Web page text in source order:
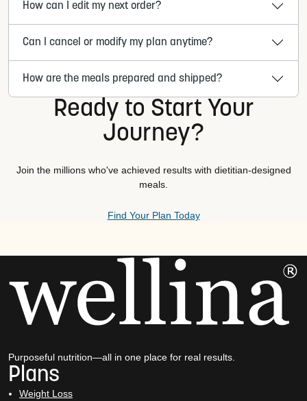
How can I edit my next order?
Can I cancel or modify my plan anytime?
How are the meals prepared and shipped?
Ready to Start Your
Journey?
Join the millions who've achieved results with dietitian-designed
meals.
Find Your Plan Today
Purposeful nutrition—all in one place for real results.
Plans
Weight Loss